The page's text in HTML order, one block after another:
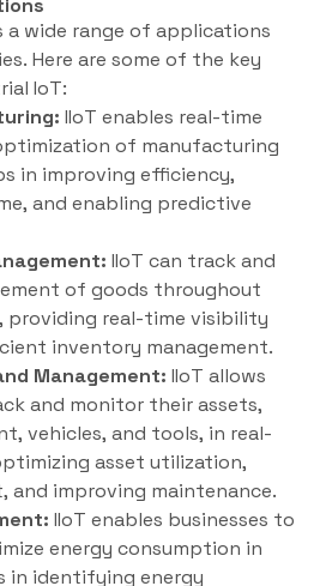
a wide range of applications
Here are some of the key
IoT:
IIoT enables real-time
of manufacturing
in improving efficiency,
and enabling predictive
IIoT can track and
of goods throughout
providing real-time visibility
inventory management.
Management: IIoT allows
and monitor their assets,
vehicles, and tools, in real-
asset utilization,
improving maintenance.
IIoT enables businesses to
energy consumption in
in identifying energy